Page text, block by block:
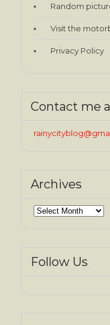
Random
Visit the
Privacy Policy
Contact me
Archives
Archives
Follow Us